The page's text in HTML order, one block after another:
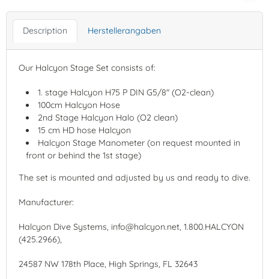
Description Herstellerangaben
Our Halcyon Stage Set consists of:
1. stage Halcyon H75 P DIN G5/8" (O2-clean)
100cm Halcyon Hose
2nd Stage Halcyon Halo (O2 clean)
15 cm HD hose Halcyon
Halcyon Stage Manometer (on request mounted in
front or behind the 1st stage)
The set is mounted and adjusted by us and ready to dive.
Manufacturer:
Halcyon Dive Systems, info@halcyon.net, 1.800.HALCYON
(425.2966),
24587 NW 178th Place, High Springs, FL 32643